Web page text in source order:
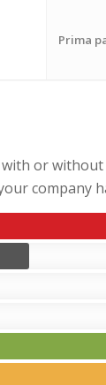
Prima
or
company